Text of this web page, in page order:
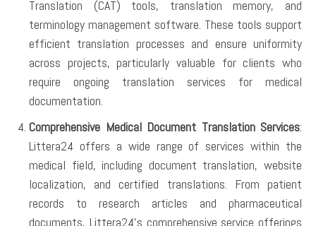
Translation (CAT) tools, translation memory, and
terminology management software. These tools support
efficient translation processes and ensure uniformity
across projects, particularly valuable for clients who
require ongoing translation services for medical
documentation.
Comprehensive Medical Document Translation Services:
Littera24 offers a wide range of services within the
medical field, including document translation, website
localization, and certified translations. From patient
records to research articles and pharmaceutical
documents, Littera24’s comprehensive service offerings